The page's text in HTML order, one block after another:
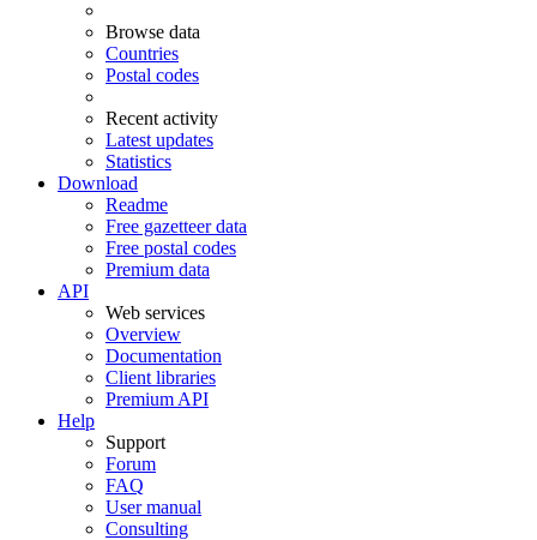
Browse data
Countries
Postal codes
Recent activity
Latest updates
Statistics
Download
Readme
Free gazetteer data
Free postal codes
Premium data
API
Web services
Overview
Documentation
Client libraries
Premium API
Help
Support
Forum
FAQ
User manual
Consulting